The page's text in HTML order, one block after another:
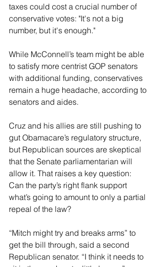
taxes could cost a crucial number of
conservative votes: "It's not a big
number, but it's enough."
While McConnell’s team might be able
to satisfy more centrist GOP senators
with additional funding, conservatives
remain a huge headache, according to
senators and aides.
Cruz and his allies are still pushing to
gut Obamacare’s regulatory structure,
but Republican sources are skeptical
that the Senate parliamentarian will
allow it. That raises a key question:
Can the party’s right flank support
what’s going to amount to only a partial
repeal of the law?
“Mitch might try and breaks arms” to
get the bill through, said a second
Republican senator. “I think it needs to